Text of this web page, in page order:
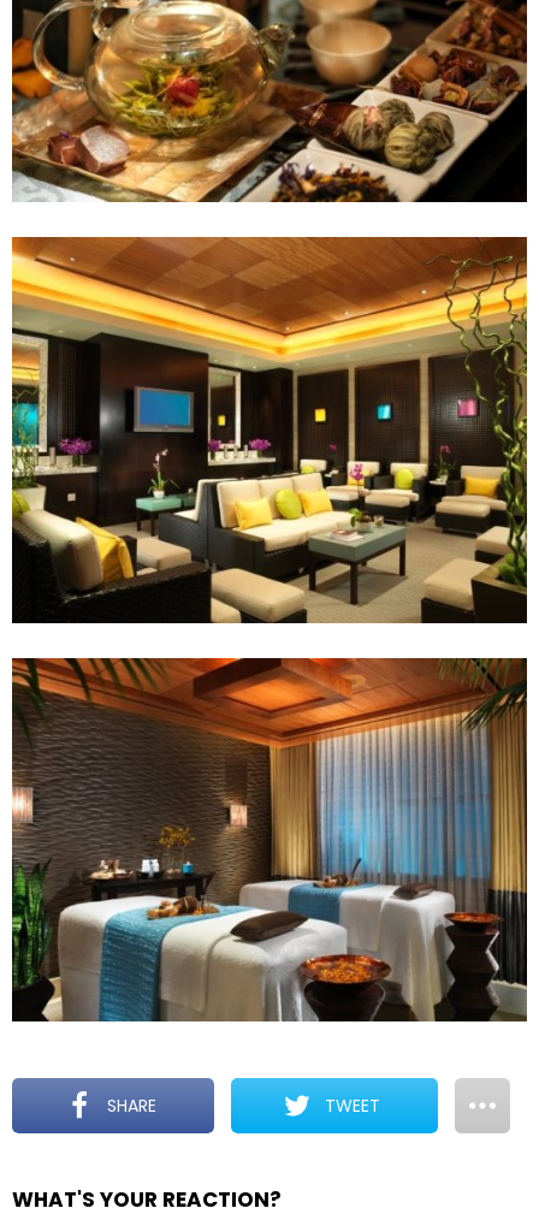
SHARE TWEET
WHAT'S YOUR REACTION?